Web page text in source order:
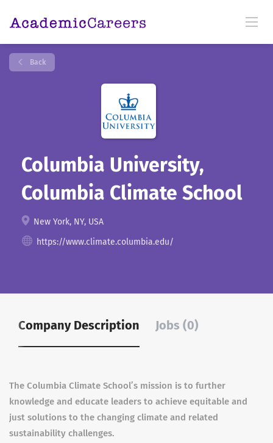
Back
Columbia University,
Columbia Climate School
New York, NY, USA
https://www.climate.columbia.edu/
Company Description Jobs (0)
The Columbia Climate School’s mission is to further
knowledge and educate leaders to achieve equitable and
just solutions to the changing climate and related
sustainability challenges.